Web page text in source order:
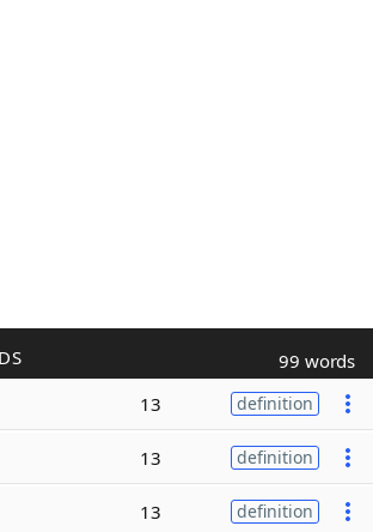
99 words
13 definition
13 definition
13 definition